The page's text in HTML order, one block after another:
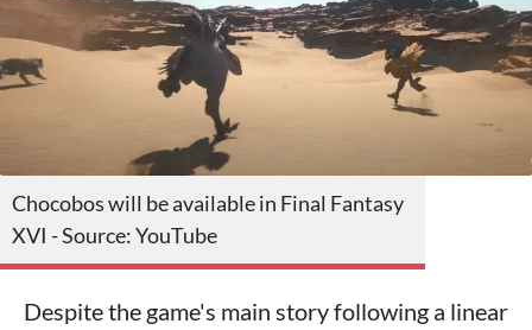
Chocobos will be available in Final Fantasy
XVI - Source: YouTube
Despite the game's main story following a linear